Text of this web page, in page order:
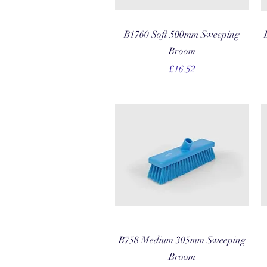
Quick View
B1760 Soft 500mm Sweeping
Broom
Price
£16.52
Quick View
B758 Medium 305mm Sweeping
Broom